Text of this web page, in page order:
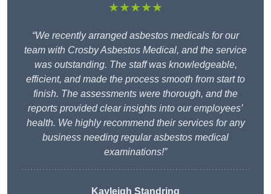
★★★★★
“We recently arranged asbestos medicals for our
team with Crosby Asbestos Medical, and the service
was outstanding. The staff was knowledgeable,
efficient, and made the process smooth from start to
finish. The assessments were thorough, and the
reports provided clear insights into our employees’
health. We highly recommend their services for any
business needing regular asbestos medical
examinations!”
Kayleigh Standring